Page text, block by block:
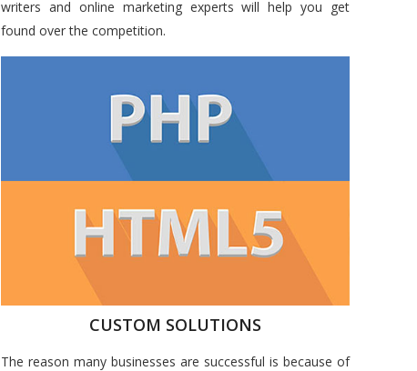
writers and online marketing experts will help you get
found over the competition.
CUSTOM SOLUTIONS
The reason many businesses are successful is because of